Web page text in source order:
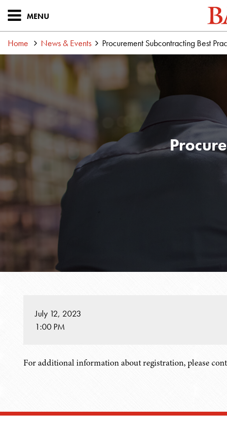
MENU
Home News & Events Procurement Subcontracting Best
July 12, 2023
1:00 PM
For additional information about registration, please